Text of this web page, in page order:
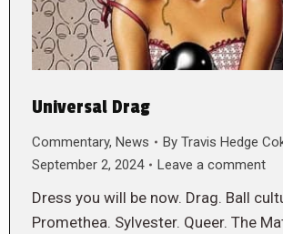
Universal Drag
Commentary, News By Travis Hedge
September 2, 2024
Leave a comment
Dress you will be now. Drag. Ball
Promethea. Sylvester. Queer. The